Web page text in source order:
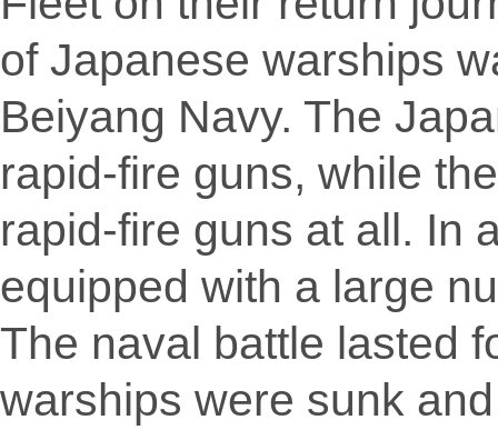
of Japanese warships
Beiyang Navy. The
rapid-fire guns, while
rapid-fire guns at all. In
equipped with a large
The naval battle lasted
warships were sunk